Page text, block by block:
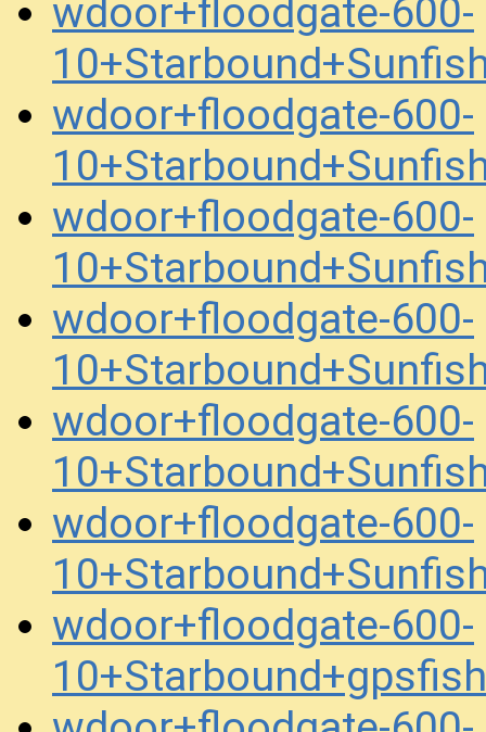
wdoor+floodgate-600-
wdoor+floodgate-600-
wdoor+floodgate-600-
wdoor+floodgate-600-
wdoor+floodgate-600-
wdoor+floodgate-600-
wdoor+floodgate-600-